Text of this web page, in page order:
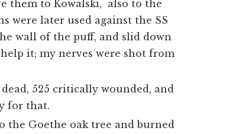
them to Kowalski, also to the
were later used against the SS
wall of the puff, and slid down
it; my nerves were shot from
525 critically wounded, and
for that.
the Goethe oak tree and burned